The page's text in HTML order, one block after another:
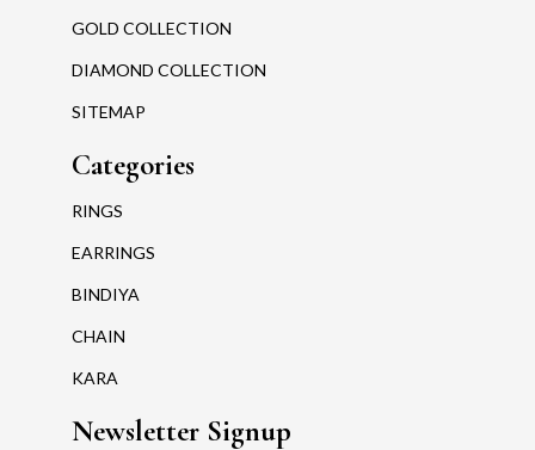
GOLD COLLECTION
DIAMOND COLLECTION
SITEMAP
Categories
RINGS
EARRINGS
BINDIYA
CHAIN
KARA
Newsletter Signup